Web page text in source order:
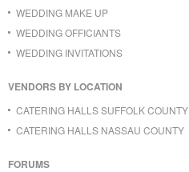
WEDDING MAKE UP
WEDDING OFFICIANTS
WEDDING INVITATIONS
VENDORS BY LOCATION
CATERING HALLS SUFFOLK COUNTY
CATERING HALLS NASSAU COUNTY
FORUMS